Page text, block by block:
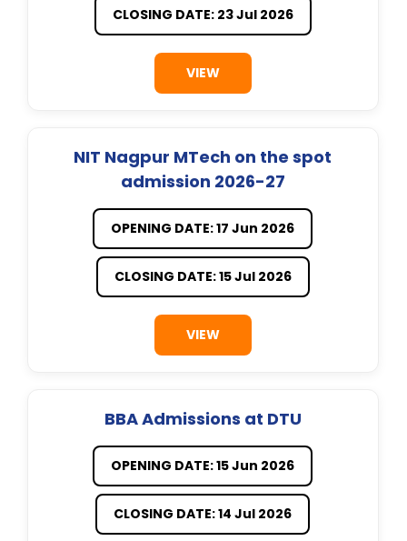
CLOSING DATE: 23 Jul 2026
VIEW
NIT Nagpur MTech on the spot
admission 2026-27
OPENING DATE: 17 Jun 2026
CLOSING DATE: 15 Jul 2026
VIEW
BBA Admissions at DTU
OPENING DATE: 15 Jun 2026
CLOSING DATE: 14 Jul 2026